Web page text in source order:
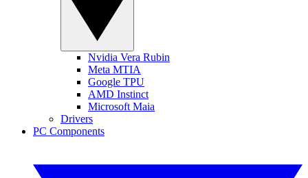
Nvidia Vera Rubin
Meta MTIA
Google TPU
AMD Instinct
Microsoft Maia
Drivers
PC Components